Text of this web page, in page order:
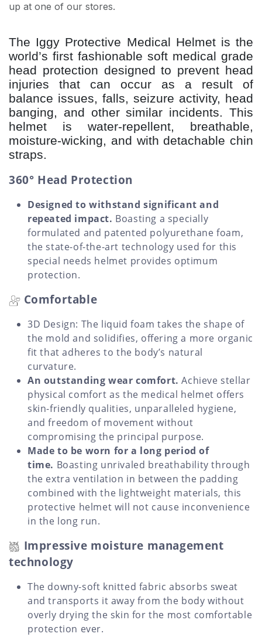
up at one of our stores.
The Iggy Protective Medical Helmet is the
world’s first fashionable soft medical grade
head protection designed to prevent head
injuries that can occur as a result of
balance issues, falls, seizure activity, head
banging, and other similar incidents. This
helmet is water-repellent, breathable,
moisture-wicking, and with detachable chin
straps.
360° Head Protection
Designed to withstand significant and
repeated impact. Boasting a specially
formulated and patented polyurethane foam,
the state-of-the-art technology used for this
special needs helmet provides optimum
protection.
Comfortable
3D Design: The liquid foam takes the shape of
the mold and solidifies, offering a more organic
fit that adheres to the body’s natural
curvature.
An outstanding wear comfort. Achieve stellar
physical comfort as the medical helmet offers
skin-friendly qualities, unparalleled hygiene,
and freedom of movement without
compromising the principal purpose.
Made to be worn for a long period of
time. Boasting unrivaled breathability through
the extra ventilation in between the padding
combined with the lightweight materials, this
protective helmet will not cause inconvenience
in the long run.
Impressive moisture management
technology
The downy-soft knitted fabric absorbs sweat
and transports it away from the body without
overly drying the skin for the most comfortable
protection ever.